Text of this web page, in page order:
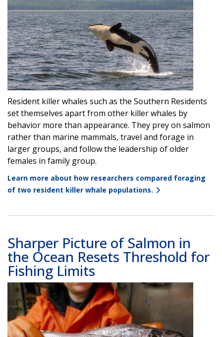
Resident killer whales such as the Southern Residents
set themselves apart from other killer whales by
behavior more than appearance. They prey on salmon
rather than marine mammals, travel and forage in
larger groups, and follow the leadership of older
females in family group.
Learn more about how researchers compared foraging
of two resident killer whale populations.
Sharper Picture of Salmon in
the Ocean Resets Threshold for
Fishing Limits
Image